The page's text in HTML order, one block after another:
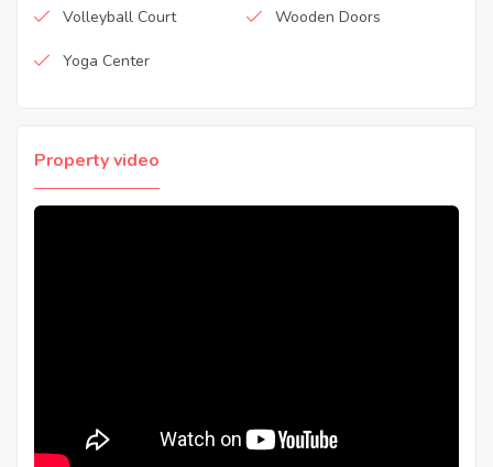
Volleyball Court Wooden Doors
Yoga Center
Property video